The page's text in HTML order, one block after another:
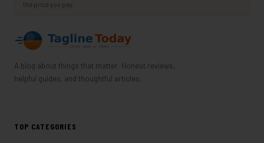
the price you pay.
A blog about things that matter. Honest reviews,
helpful guides, and thoughtful articles.
TOP CATEGORIES